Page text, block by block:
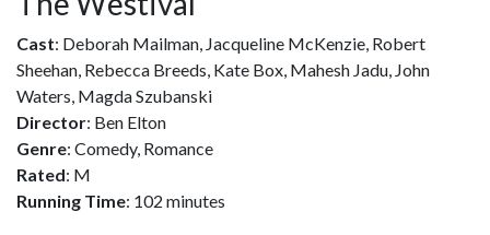
Cast: Deborah Mailman, Jacqueline McKenzie, Robert
Sheehan, Rebecca Breeds, Kate Box, Mahesh Jadu, John
Waters, Magda Szubanski
Director: Ben Elton
Genre: Comedy, Romance
Rated: M
Running Time: 102 minutes